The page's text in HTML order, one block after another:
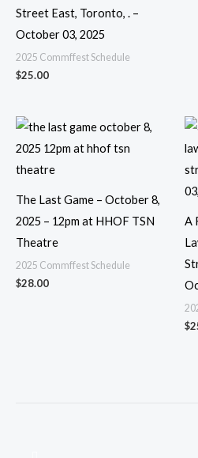
Street East, Toronto, . –
October 03, 2025
2025 Commffest Schedule
$25.00
The Last Game – October 8,
2025 – 12pm at HHOF TSN
Theatre
2025 Commffest Schedule
$28.00
A
$